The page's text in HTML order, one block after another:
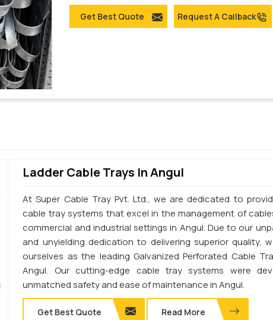
Get Best Quote Request A Callback
Ladder Cable Trays In Angul
At Super Cable Tray Pvt. Ltd., we are dedicated to
cable tray systems that excel in the management of
commercial and industrial settings in Angul. Due to our
and unyielding dedication to delivering superior quality,
ourselves as the leading Galvanized Perforated Cable
Angul. Our cutting-edge cable tray systems were
unmatched safety and ease of maintenance in Angul.
Get Best Quote Read More